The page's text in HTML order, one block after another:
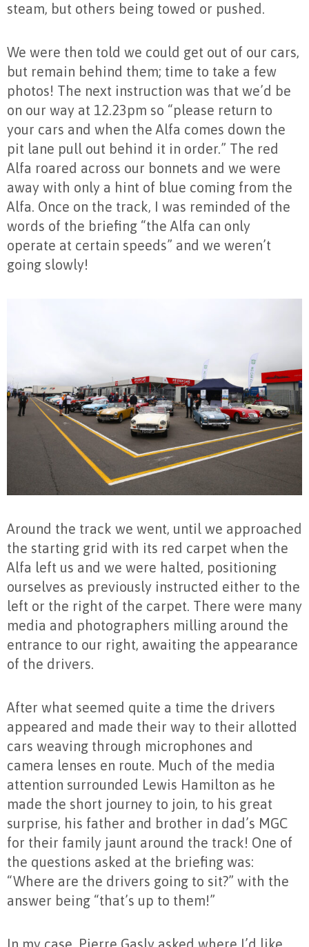
steam, but others being towed or pushed.
We were then told we could get out of our cars,
but remain behind them; time to take a few
photos! The next instruction was that we’d be
on our way at 12.23pm so “please return to
your cars and when the Alfa comes down the
pit lane pull out behind it in order.” The red
Alfa roared across our bonnets and we were
away with only a hint of blue coming from the
Alfa. Once on the track, I was reminded of the
words of the briefing “the Alfa can only
operate at certain speeds” and we weren’t
going slowly!
Around the track we went, until we approached
the starting grid with its red carpet when the
Alfa left us and we were halted, positioning
ourselves as previously instructed either to the
left or the right of the carpet. There were many
media and photographers milling around the
entrance to our right, awaiting the appearance
of the drivers.
After what seemed quite a time the drivers
appeared and made their way to their allotted
cars weaving through microphones and
camera lenses en route. Much of the media
attention surrounded Lewis Hamilton as he
made the short journey to join, to his great
surprise, his father and brother in dad’s MGC
for their family jaunt around the track! One of
the questions asked at the briefing was:
“Where are the drivers going to sit?” with the
answer being “that’s up to them!”